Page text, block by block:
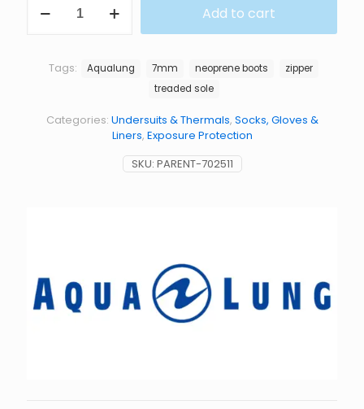
ECHOZIP
Add to cart
SKU: PARENT-702511
Categories: Undersuits & Thermals, Socks, Gloves &
Liners, Exposure Protection
Tags: Aqualung 7mm neoprene boots
zipper
treaded sole